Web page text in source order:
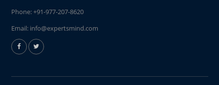
Phone:+91-977-207-8620
Email: info@expertsmind.com